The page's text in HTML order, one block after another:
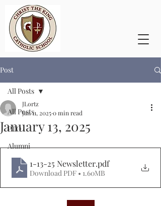
Post
All Posts
PTO
Alumni
All Posts
January 13, 2025
JLortz
Jan 11, 20250 min read
1-13-25 Newsletter.pdf
Download PDF • 1.60MB